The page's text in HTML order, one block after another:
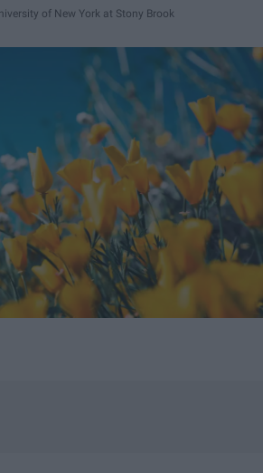
of New York at Stony Brook